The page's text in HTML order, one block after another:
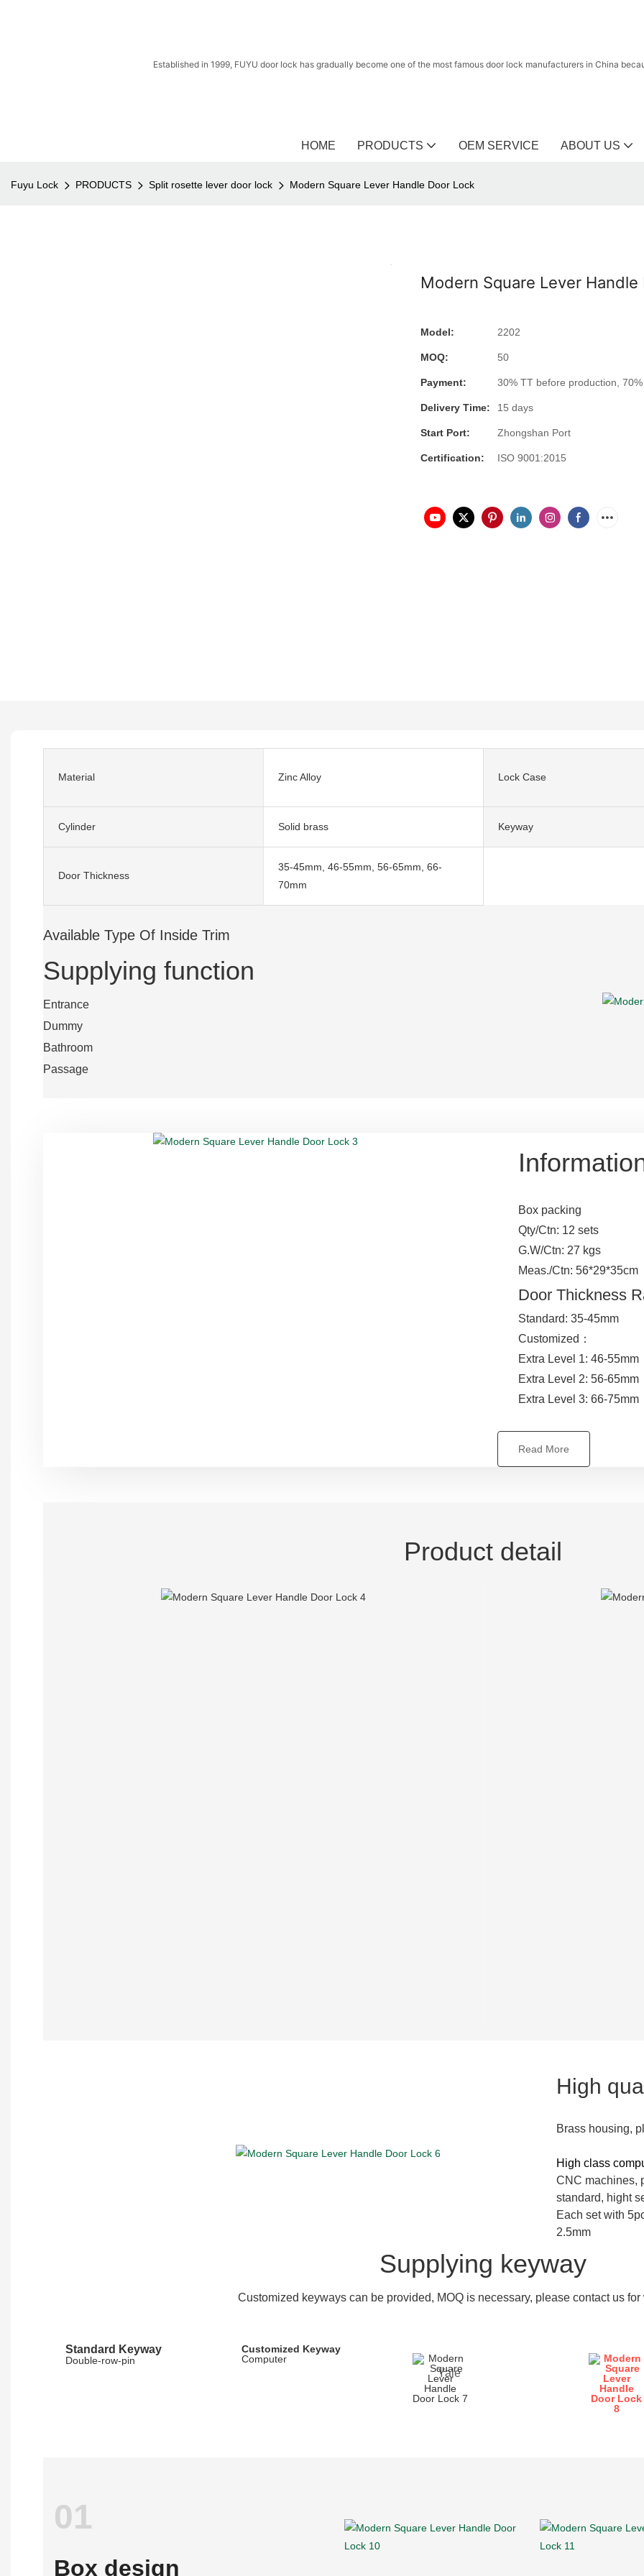
Established in 1999, FUYU door lock has gradually become one of the most famous door lock manufacturers in China
HOME PRODUCTS OEM SERVICE ABOUT US
Fuyu Lock PRODUCTS Split rosette lever door lock Modern Square Lever Handle Door Lock
Modern Square Lever Handle
Model: 2202
MOQ: 50
Payment: 30% TT before production,
Delivery Time: 15 days
Start Port: Zhongshan Port
Certification: ISO 9001:2015
Material Zinc Alloy Lock Case
Cylinder Solid brass Keyway
Door Thickness
35-45mm, 46-55mm, 56-65mm, 66-
70mm
Available Type Of Inside Trim
Supplying function
Entrance
Dummy
Bathroom
Passage
Box packing
Qty/Ctn: 12 sets
G.W/Ctn: 27 kgs
Meas./Ctn: 56*29*35cm
Door Thickness
Standard: 35-45mm
Customized：
Extra Level 1: 46-55mm
Extra Level 2: 56-65mm
Extra Level 3: 66-75mm
Read More
Product detail
High
Brass housing,
High class
CNC machines,
standard, hight
Each set with
2.5mm
Supplying keyway
Customized keyways can be provided, MOQ is necessary, please contact us
Standard Keyway
Double-row-pin
Customized Keyway
Computer
Yale
01
Box design